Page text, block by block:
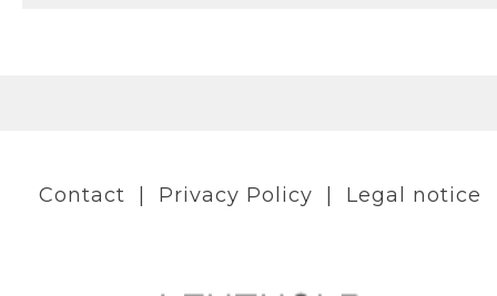
Contact Privacy Policy Legal notice